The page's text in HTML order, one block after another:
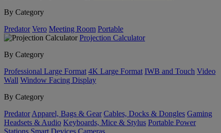
By Category
Predator Vero Meeting Room Portable
Projection Calculator
By Category
Professional Large Format 4K Large Format IWB and Touch Video
Wall Window Facing Display
By Category
Predator Apparel, Bags & Gear Cables, Docks & Dongles Gaming
Headsets & Audio Keyboards, Mice & Stylus Portable Power
Stations Smart Devices Cameras